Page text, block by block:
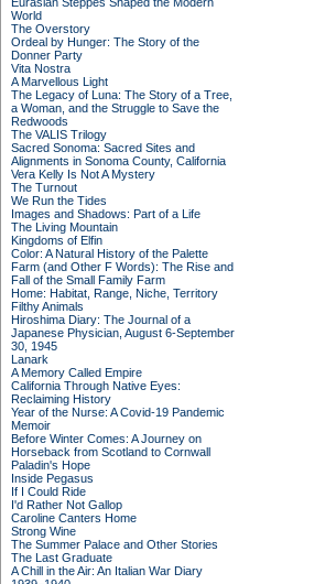
World
The Overstory
Ordeal by Hunger: The Story of the
Donner Party
Vita Nostra
A Marvellous Light
The Legacy of Luna: The Story of a Tree,
a Woman, and the Struggle to Save the
Redwoods
The VALIS Trilogy
Sacred Sonoma: Sacred Sites and
Alignments in Sonoma County, California
Vera Kelly Is Not A Mystery
The Turnout
We Run the Tides
Images and Shadows: Part of a Life
The Living Mountain
Kingdoms of Elfin
Color: A Natural History of the Palette
Farm (and Other F Words): The Rise and
Fall of the Small Family Farm
Home: Habitat, Range, Niche, Territory
Filthy Animals
Hiroshima Diary: The Journal of a
Japanese Physician, August 6-September
30, 1945
Lanark
A Memory Called Empire
California Through Native Eyes:
Reclaiming History
Year of the Nurse: A Covid-19 Pandemic
Memoir
Before Winter Comes: A Journey on
Horseback from Scotland to Cornwall
Paladin's Hope
Inside Pegasus
If I Could Ride
I'd Rather Not Gallop
Caroline Canters Home
Strong Wine
The Summer Palace and Other Stories
The Last Graduate
A Chill in the Air: An Italian War Diary